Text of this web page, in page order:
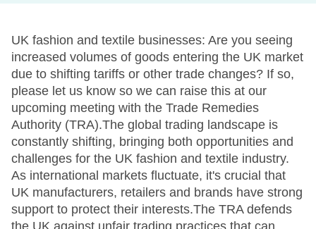
UK fashion and textile businesses: Are you seeing
increased volumes of goods entering the UK market
due to shifting tariffs or other trade changes? If so,
please let us know so we can raise this at our
upcoming meeting with the Trade Remedies
Authority (TRA).The global trading landscape is
constantly shifting, bringing both opportunities and
challenges for the UK fashion and textile industry.
As international markets fluctuate, it's crucial that
UK manufacturers, retailers and brands have strong
support to protect their interests.The TRA defends
the UK against unfair trading practices that can